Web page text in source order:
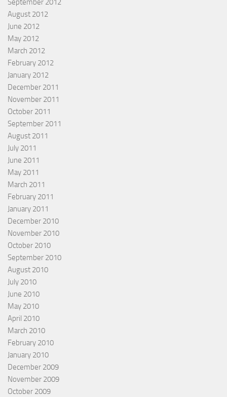
September 2012
August 2012
June 2012
May 2012
March 2012
February 2012
January 2012
December 2011
November 2011
October 2011
September 2011
August 2011
July 2011
June 2011
May 2011
March 2011
February 2011
January 2011
December 2010
November 2010
October 2010
September 2010
August 2010
July 2010
June 2010
May 2010
April 2010
March 2010
February 2010
January 2010
December 2009
November 2009
October 2009